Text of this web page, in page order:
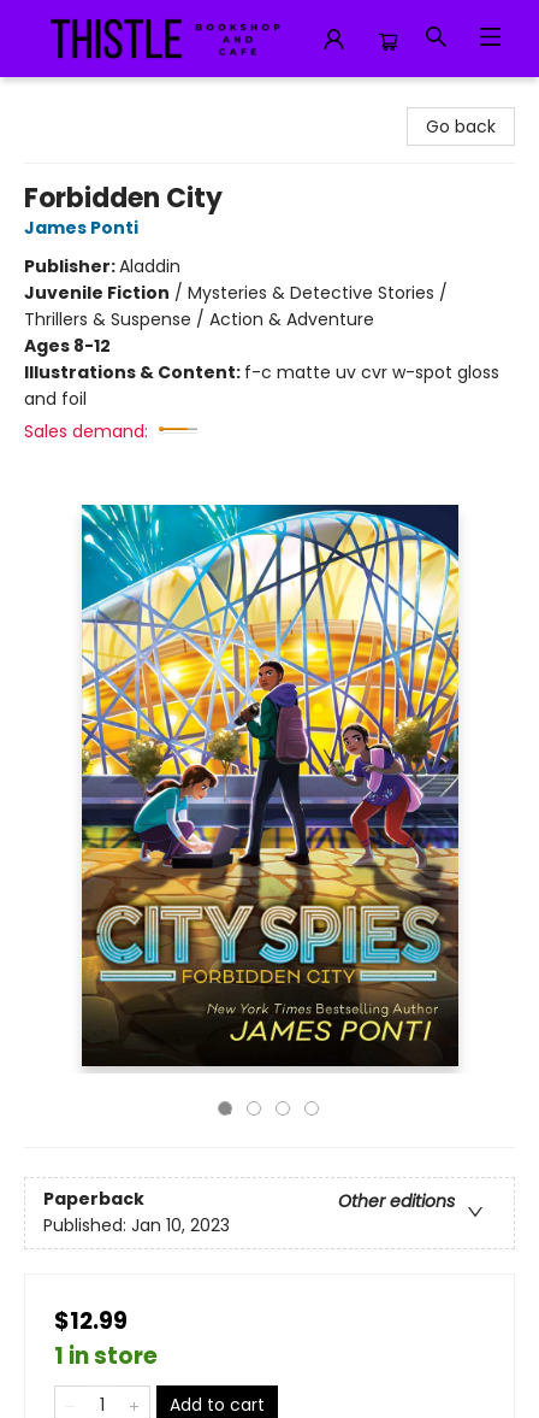
Go back
Forbidden City
James Ponti
Publisher:Aladdin
Juvenile Fiction / Mysteries & Detective Stories /
Thrillers & Suspense / Action & Adventure
Ages 8-12
Illustrations & Content: f-c matte uv cvr w-spot gloss
and foil
Sales demand:
Paperback
Other editions
Published: Jan 10, 2023
$12.99
1 in store
Add to cart